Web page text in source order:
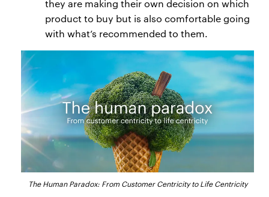
they are making their own decision on which
product to buy but is also comfortable going
with what’s recommended to them.
The Human Paradox: From Customer Centricity to Life Centricity